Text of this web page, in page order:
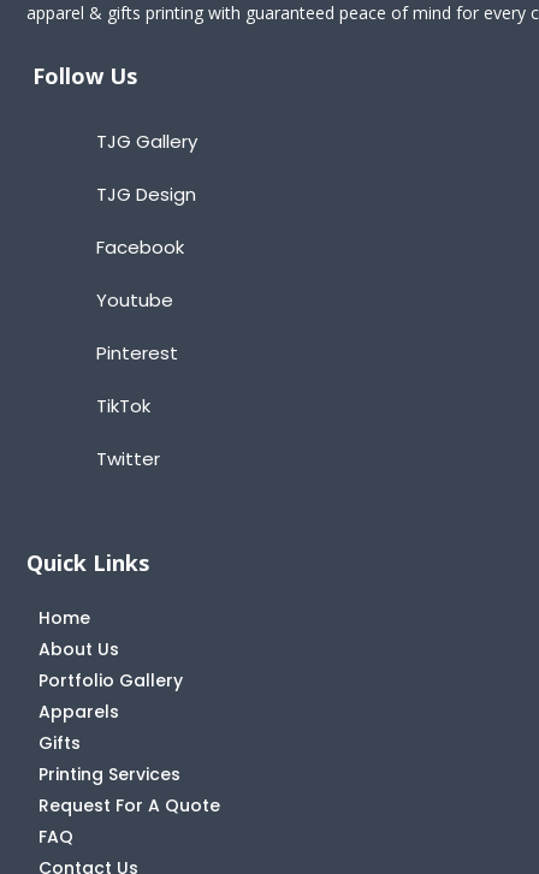
apparel & gifts printing with guaranteed peace of mind for every
Follow Us
TJG Gallery
TJG Design
Facebook
Youtube
Pinterest
TikTok
Twitter
Quick Links
Home
About Us
Portfolio Gallery
Apparels
Gifts
Printing Services
Request For A Quote
FAQ
Contact Us